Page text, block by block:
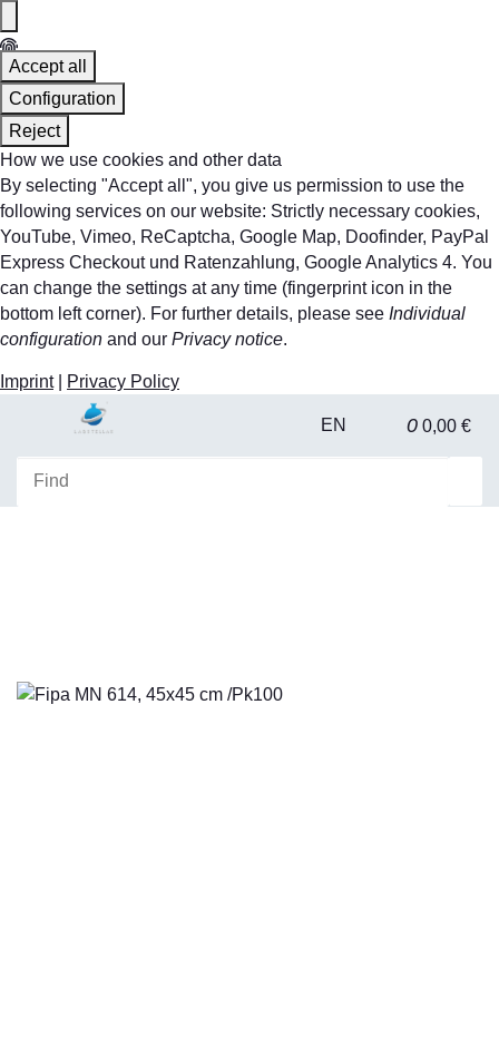
Accept all
Configuration
Reject
How we use cookies and other data
By selecting "Accept all", you give us permission to use the
following services on our website: Strictly necessary cookies,
YouTube, Vimeo, ReCaptcha, Google Map, Doofinder, PayPal
Express Checkout und Ratenzahlung, Google Analytics 4. You
can change the settings at any time (fingerprint icon in the
bottom left corner). For further details, please see Individual
configuration and our Privacy notice.
Imprint Privacy Policy
EN 0 0,00 €